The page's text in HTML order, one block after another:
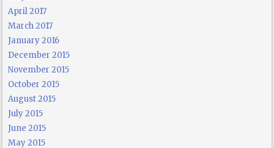
April 2017
March 2017
January 2016
December 2015
November 2015
October 2015
August 2015
July 2015
June 2015
May 2015